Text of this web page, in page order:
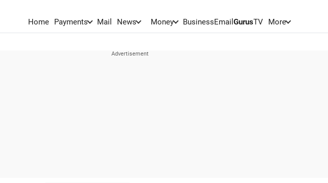
Home Payments Mail News Money BusinessEmail GurusTV More